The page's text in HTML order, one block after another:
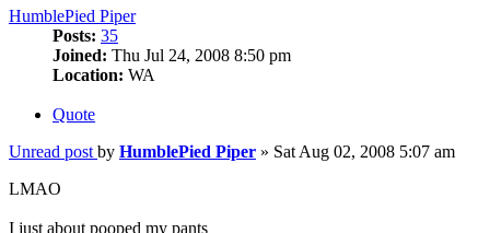
HumblePied Piper
Posts: 35
Joined: Thu Jul 24, 2008 8:50 pm
Location: WA
Quote
Unread post by HumblePied Piper » Sat Aug 02, 2008 5:07 am
LMAO
I just about pooped my pants